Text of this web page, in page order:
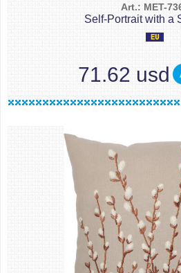
Art.: MET-
Self-Portrait with a
71.62 usd